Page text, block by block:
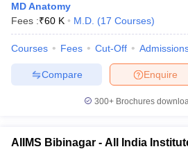
in Bangalore
in IndiaMDS Colleges in India
in India
Veterinary Science Colleges
MD Anatomy
Fees :₹60 K M.D. (17 Courses)
Courses Fees Cut-Off
Enquire
Compare
300+ Brochures
AIIMS Bibinagar - All India